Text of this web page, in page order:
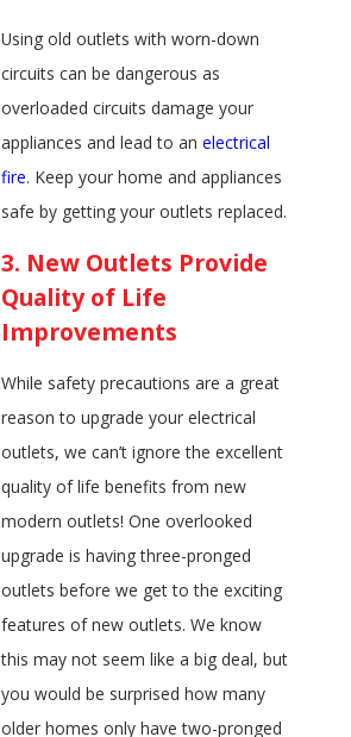
Using old outlets with worn-down
circuits can be dangerous as
overloaded circuits damage your
appliances and lead to anelectrical
fire. Keep your home and appliances
safe by getting your outlets replaced.
3. New Outlets Provide
Quality of Life
Improvements
While safety precautions are a great
reason to upgrade your electrical
outlets, we can’t ignore the excellent
quality of life benefits from new
modern outlets! One overlooked
upgrade is having three-pronged
outlets before we get to the exciting
features of new outlets. We know
this may not seem like a big deal, but
you would be surprised how many
older homes only have two-pronged